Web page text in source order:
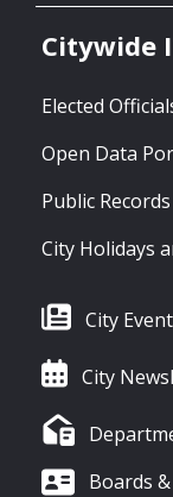
Citywide
Elected
Open Data
Public Records
City Holidays
City
City
Boards